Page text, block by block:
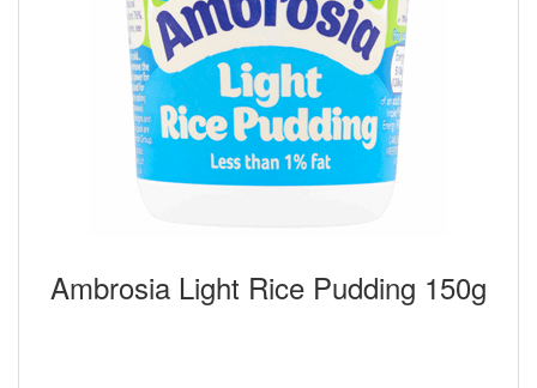
Ambrosia Light Rice Pudding 150g